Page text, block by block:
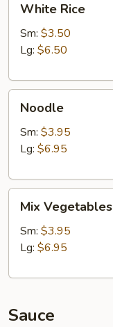
Rice
White Rice
Sm: $3.50
Lg: $6.50
Noodle
Sm: $3.95
Lg: $6.95
Vegetables
Mix Vegetables
Sm: $3.95
Lg: $6.95
Sauce